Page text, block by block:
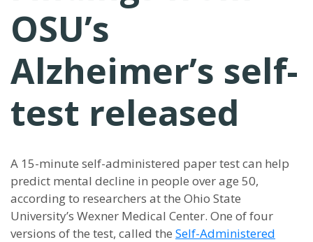
OSU’s
Alzheimer’s self-
test released
A 15-minute self-administered paper test can help
predict mental decline in people over age 50,
according to researchers at the Ohio State
University’s Wexner Medical Center. One of four
versions of the test, called the Self-Administered